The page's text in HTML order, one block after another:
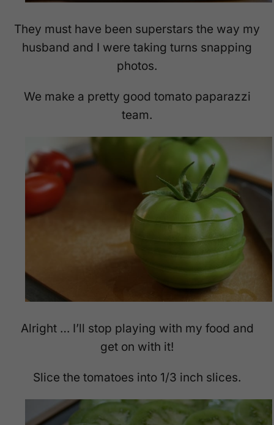
They must have been superstars the way my
husband and I were taking turns snapping
photos.
We make a pretty good tomato paparazzi
team.
Alright … I’ll stop playing with my food and
get on with it!
Slice the tomatoes into 1/3 inch slices.